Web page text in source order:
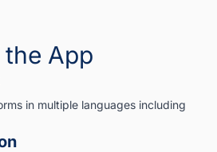
App
in multiple languages including